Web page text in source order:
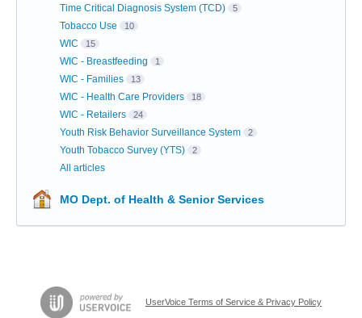
Time Critical Diagnosis System (TCD) 5
Tobacco Use 10
WIC 15
WIC - Breastfeeding 1
WIC - Families 13
WIC - Health Care Providers 18
WIC - Retailers 24
Youth Risk Behavior Surveillance System 2
Youth Tobacco Survey (YTS) 2
All articles
MO Dept. of Health & Senior Services
UserVoice Terms of Service & Privacy Policy